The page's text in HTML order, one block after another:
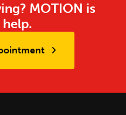
MOTION is